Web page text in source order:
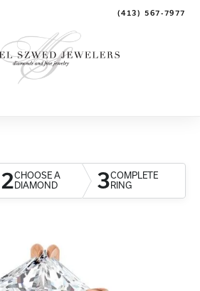
MENU (413) 567-7977
2CHOOSE A
DIAMOND
3COMPLETE
RING